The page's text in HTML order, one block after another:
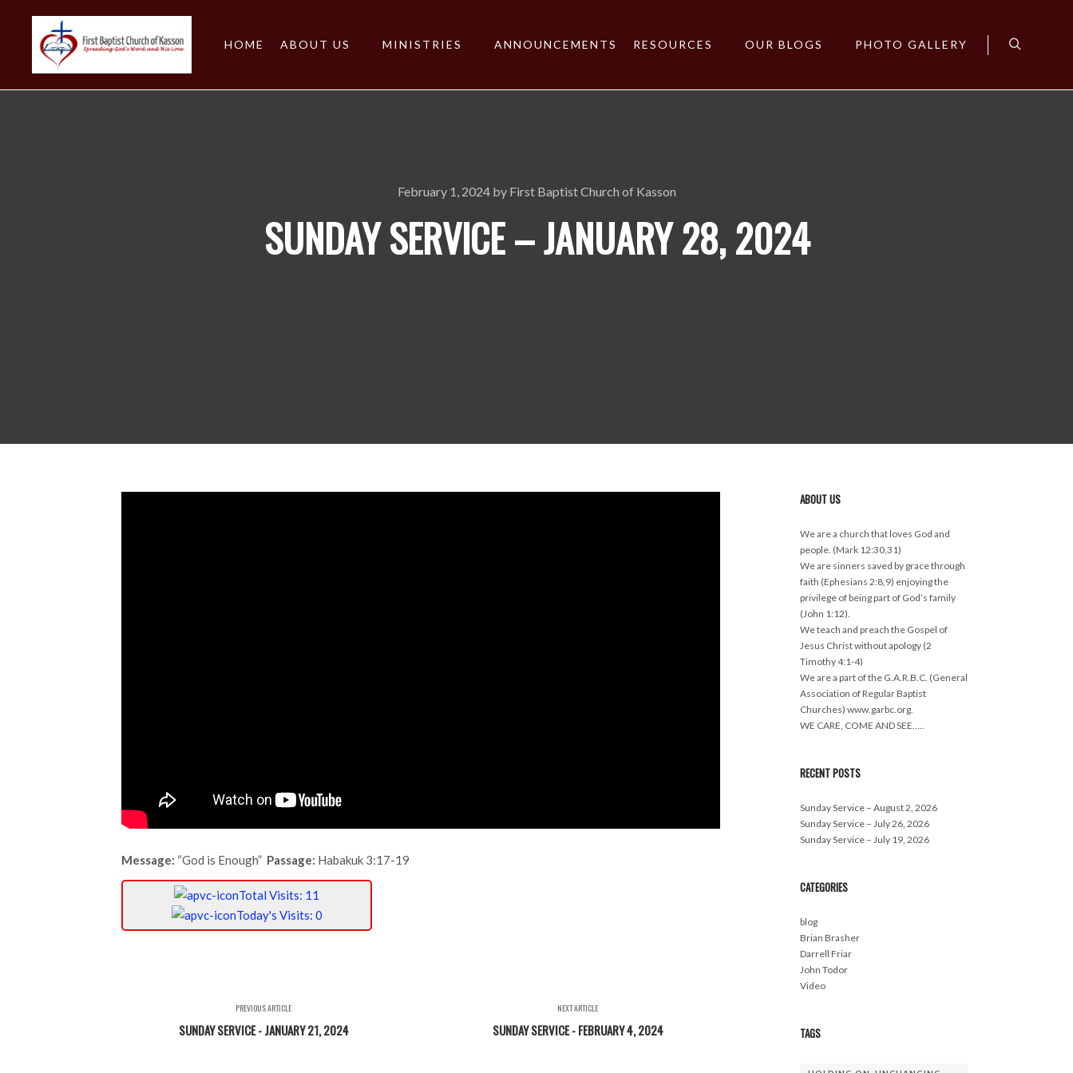
HOME ABOUT US MINISTRIES ANNOUNCEMENTS RESOURCES OUR BLOGS PHOTO GALLERY
February 1, 2024by First Baptist Church of Kasson
SUNDAY SERVICE – JANUARY 28, 2024
Message: “God is Enough” Passage: Habakuk 3:17-19
Total Visits: 11
Today's Visits: 0
PREVIOUS ARTICLE
SUNDAY SERVICE - JANUARY 21, 2024
NEXT ARTICLE
SUNDAY SERVICE - FEBRUARY 4, 2024
ABOUT US
We are a church that loves God and
people. (Mark 12:30,31)
We are sinners saved by grace through
faith (Ephesians 2:8,9) enjoying the
privilege of being part of God’s family
(John 1:12).
We teach and preach the Gospel of
Jesus Christ without apology (2
Timothy 4:1-4)
We are a part of the G.A.R.B.C. (General
Association of Regular Baptist
Churches) www.garbc.org.
WE CARE, COME AND SEE…..
RECENT POSTS
Sunday Service – August 2, 2026
Sunday Service – July 26, 2026
Sunday Service – July 19, 2026
CATEGORIES
blog
Brian Brasher
Darrell Friar
John Todor
Video
TAGS